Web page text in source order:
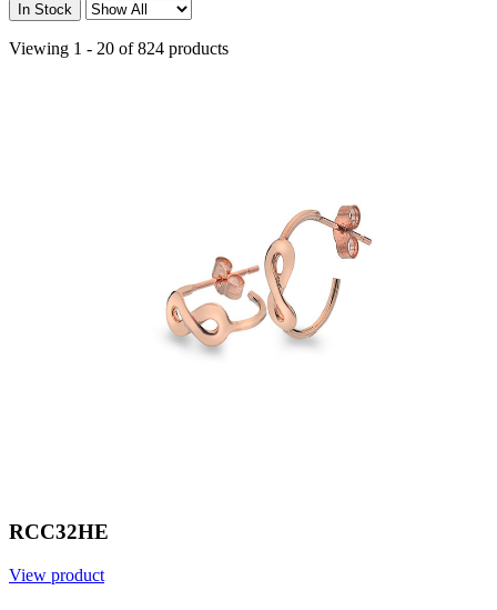
In Stock
Viewing 1 - 20 of 824 products
RCC32HE
View product